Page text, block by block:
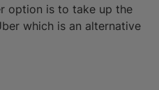
option is to take up the
which is an alternative